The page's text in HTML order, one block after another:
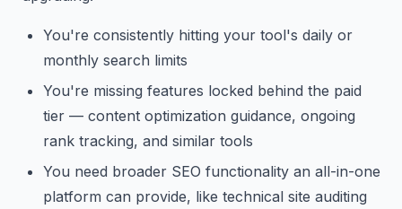
You're consistently hitting your tool's daily or
monthly search limits
You're missing features locked behind the paid
tier — content optimization guidance, ongoing
rank tracking, and similar tools
You need broader SEO functionality an all-in-one
platform can provide, like technical site auditing